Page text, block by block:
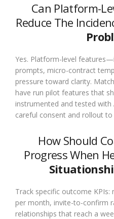
Can Platform-
Reduce The
Yes. Platform-level
prompts, micro-contract
pressure toward clarity.
have run pilot features that
instrumented and tested
careful consent and rollout to
How Should
Progress When
Track specific outcome
per month, invite-to-confirm
relationships that reach a